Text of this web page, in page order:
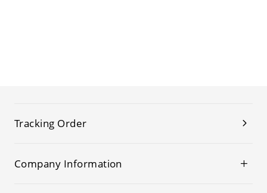
Tracking Order
Company Information